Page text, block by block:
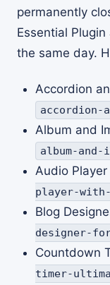
permanently
Essential
the same day.
Accordion
accordion-
Album and
album-
Audio
player-
Blog
designer-
Countdown
timer-